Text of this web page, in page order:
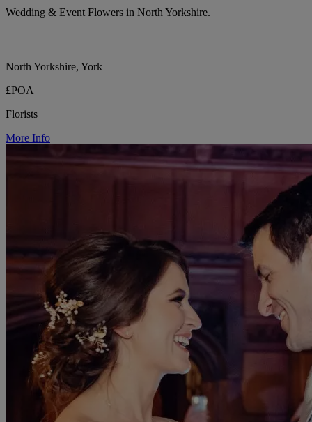
Wedding & Event Flowers in North Yorkshire.
North Yorkshire, York
£POA
Florists
More Info